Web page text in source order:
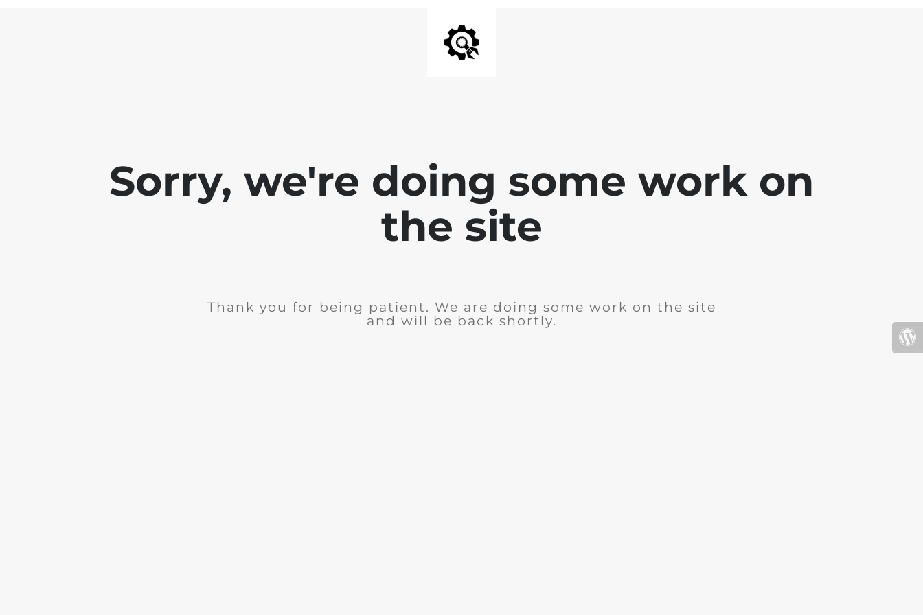
Sorry, we're doing some work on
the site
Thank you for being patient. We are doing some work on the site
and will be back shortly.